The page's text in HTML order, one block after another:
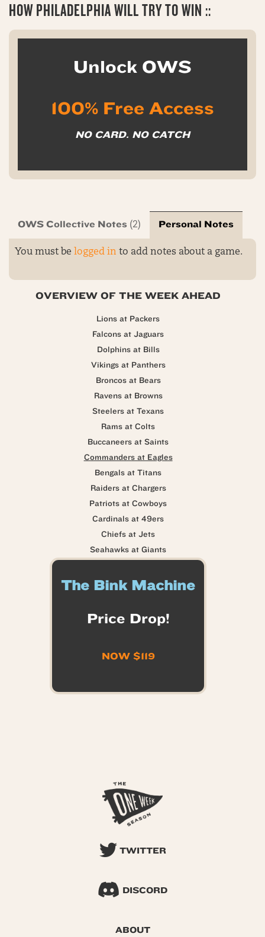
HOWPHILADELPHIA WILL TRY TO WIN ::
Unlock OWS
100% Free Access
NO CARD. NO CATCH
OWS Collective Notes (2) Personal Notes
You must be logged in to add notes about a game.
OVERVIEW OF THE WEEK AHEAD
Lions at Packers
Falcons at Jaguars
Dolphins at Bills
Vikings at Panthers
Broncos at Bears
Ravens at Browns
Steelers at Texans
Rams at Colts
Buccaneers at Saints
Commanders at Eagles
Bengals at Titans
Raiders at Chargers
Patriots at Cowboys
Cardinals at 49ers
Chiefs at Jets
Seahawks at Giants
The Bink Machine
Price Drop!
NOW $119
TWITTER
DISCORD
ABOUT